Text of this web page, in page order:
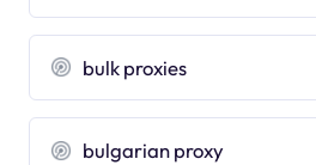
bulk proxies
bulgarian proxy